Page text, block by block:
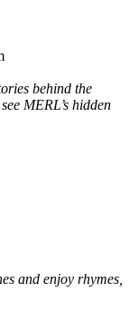
behind the
MERL’s hidden
and enjoy rhymes,